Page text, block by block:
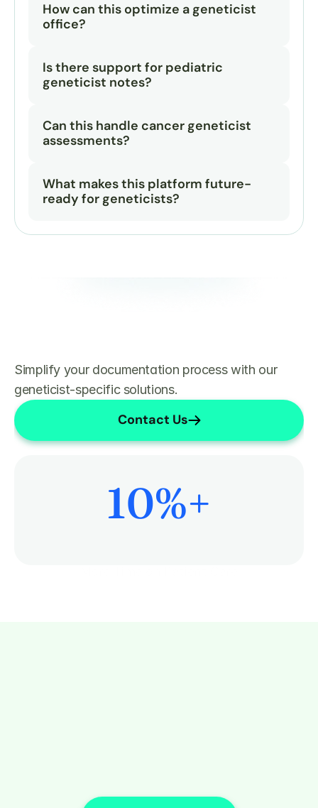
How can this optimize a geneticist
office?
Is there support for pediatric
geneticist notes?
Can this handle cancer geneticist
assessments?
What makes this platform future-
ready for geneticists?
Simplify your documentation process with our
geneticist-specific solutions.
Contact Us
10%+